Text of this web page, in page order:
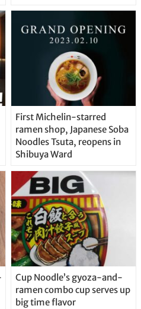
First Michelin-starred
ramen shop, Japanese Soba
Noodles Tsuta, reopens in
Shibuya Ward
Cup Noodle’s gyoza-and-
ramen combo cup serves up
big time flavor